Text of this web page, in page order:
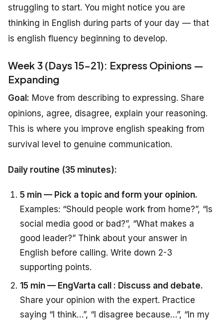
struggling to start. You might notice you are
thinking in English during parts of your day — that
is english fluency beginning to develop.
Week 3 (Days 15-21): Express Opinions —
Expanding
Goal: Move from describing to expressing. Share
opinions, agree, disagree, explain your reasoning.
This is where you improve english speaking from
survival level to genuine communication.
Daily routine (35 minutes):
5 min — Pick a topic and form your opinion.
Examples: “Should people work from home?”, “Is
social media good or bad?”, “What makes a
good leader?” Think about your answer in
English before calling. Write down 2-3
supporting points.
15 min — EngVarta call : Discuss and debate.
Share your opinion with the expert. Practice
saying “I think…”, “I disagree because…”, “In my